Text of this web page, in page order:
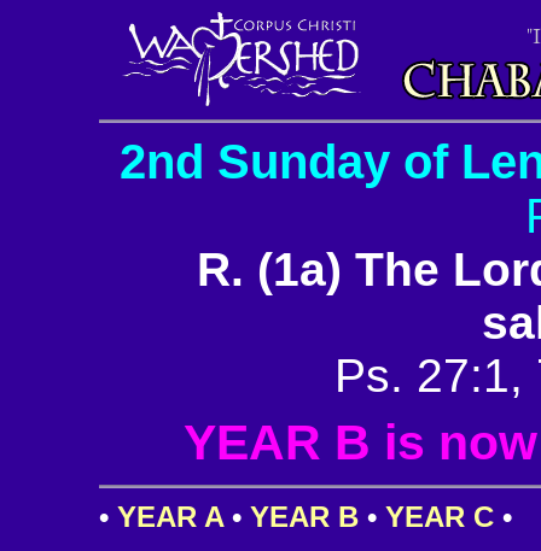
2nd Sunday of
R. (1a) The
Ps. 27:1,
YEAR B is
• YEAR A• YEAR B • YEAR C •